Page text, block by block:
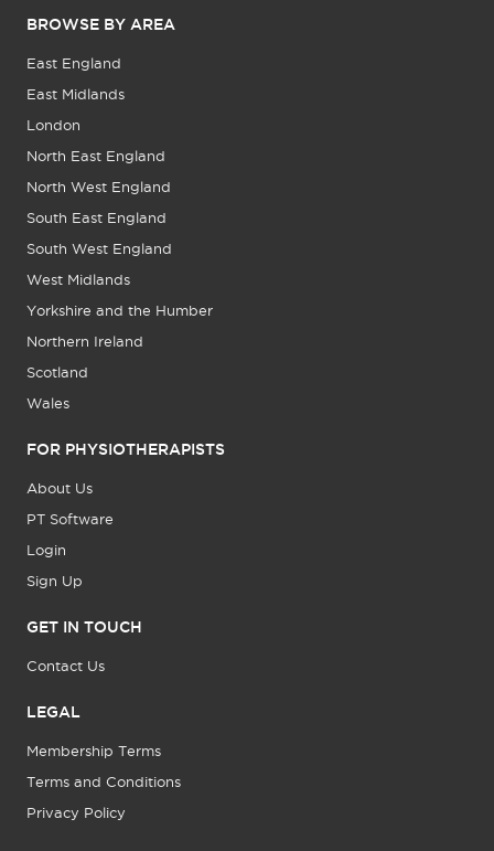
BROWSE BY AREA
East England
East Midlands
London
North East England
North West England
South East England
South West England
West Midlands
Yorkshire and the Humber
Northern Ireland
Scotland
Wales
FOR PHYSIOTHERAPISTS
About Us
PT Software
Login
Sign Up
GET IN TOUCH
Contact Us
LEGAL
Membership Terms
Terms and Conditions
Privacy Policy